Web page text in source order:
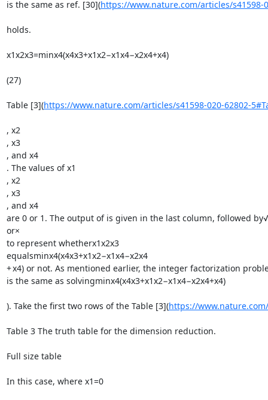
is the same as ref. [30](https://www.nature.com/articles/s41598-
holds.
x1x2x3=minx4(x4x3+x1x2−x1x4−x2x4+x4)
(27)
Table [3](https://www.nature.com/articles/s41598-020-62802-
, x2
, x3
, and x4
. The values of x1
, x2
, x3
, and x4
are 0 or 1. The output of is given in the last column, followed by√
or×
to represent whetherx1x2x3
equalsminx4(x4x3+x1x2−x1x4−x2x4
+ x4) or not. As mentioned earlier, the integer factorization
is the same as solvingminx4(x4x3+x1x2−x1x4−x2x4+x4)
). Take the first two rows of the Table [3](https://
Table 3 The truth table for the dimension reduction.
Full size table
In this case, where x1=0